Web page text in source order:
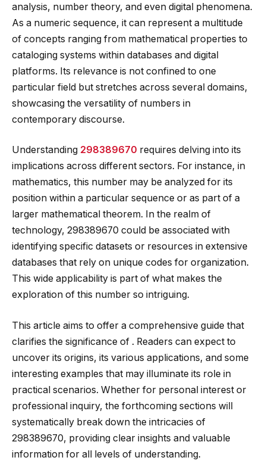
analysis, number theory, and even digital phenomena.
As a numeric sequence, it can represent a multitude
of concepts ranging from mathematical properties to
cataloging systems within databases and digital
platforms. Its relevance is not confined to one
particular field but stretches across several domains,
showcasing the versatility of numbers in
contemporary discourse.
Understanding 298389670 requires delving into its
implications across different sectors. For instance, in
mathematics, this number may be analyzed for its
position within a particular sequence or as part of a
larger mathematical theorem. In the realm of
technology, 298389670 could be associated with
identifying specific datasets or resources in extensive
databases that rely on unique codes for organization.
This wide applicability is part of what makes the
exploration of this number so intriguing.
This article aims to offer a comprehensive guide that
clarifies the significance of . Readers can expect to
uncover its origins, its various applications, and some
interesting examples that may illuminate its role in
practical scenarios. Whether for personal interest or
professional inquiry, the forthcoming sections will
systematically break down the intricacies of
298389670, providing clear insights and valuable
information for all levels of understanding.